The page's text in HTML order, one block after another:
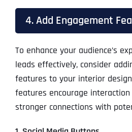
4. Add Engagement
To enhance your audience’s
leads effectively, consider
features to your interior
features encourage
stronger connections with